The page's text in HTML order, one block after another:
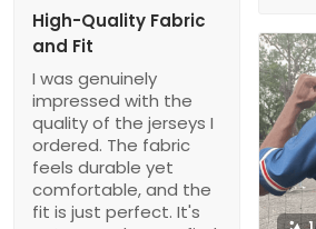
High-Quality Fabric
and Fit
I was genuinely
impressed with the
quality of the jerseys I
ordered. The fabric
feels durable yet
comfortable, and the
fit is just perfect. It's